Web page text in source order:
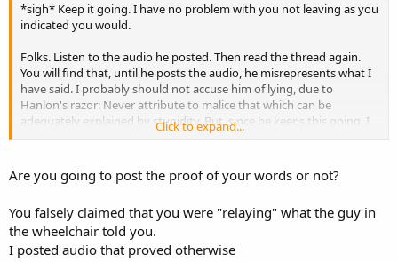
*sigh* Keep it going. I have no problem with you not leaving as you
indicated you would.
Folks. Listen to the audio he posted. Then read the thread again.
You will find that, until he posts the audio, he misrepresents what I
have said. I probably should not accuse him of lying, due to
Hanlon's razor: Never attribute to malice that which can be
adequately explained by stupidity. But, since he keeps this going, I
can only assume intent and, therefore, willful lying.
It is entirely up to the other poster whether we keep this going or
not.
Click to expand...
Are you going to post the proof of your words or not?
You falsely claimed that you were "relaying" what the guy in
the wheelchair told you.
I posted audio that proved otherwise